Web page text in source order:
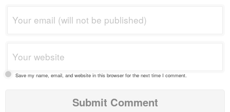
Save my name, email, and website in this browser for the next time I comment.